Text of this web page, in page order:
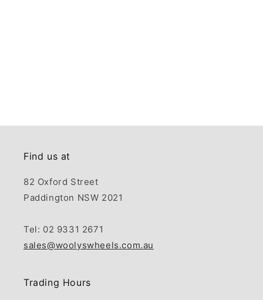
Find us at
82 Oxford Street
Paddington NSW 2021
Tel: 02 9331 2671
sales@woolyswheels.com.au
Trading Hours